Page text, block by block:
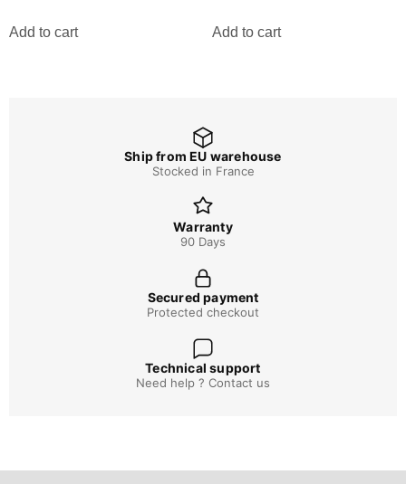
Add to cart Add to cart
Ship from EU warehouse
Stocked in France
Warranty
90 Days
Secured payment
Protected checkout
Technical support
Need help ? Contact us